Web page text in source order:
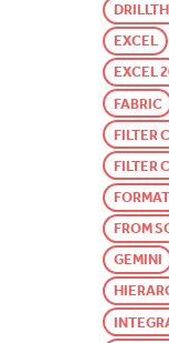
EXCEL
EXCEL
FABRIC
FILTER
FILTER
FROM
GEMINI